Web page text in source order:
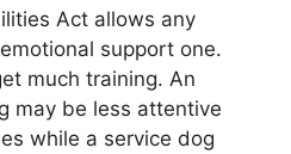
Act allows any
support one.
much training. An
may be less attentive
while a service dog